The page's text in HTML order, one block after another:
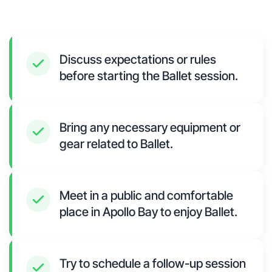
Discuss expectations or rules
before starting the Ballet session.
Bring any necessary equipment or
gear related to Ballet.
Meet in a public and comfortable
place in Apollo Bay to enjoy Ballet.
Try to schedule a follow-up session